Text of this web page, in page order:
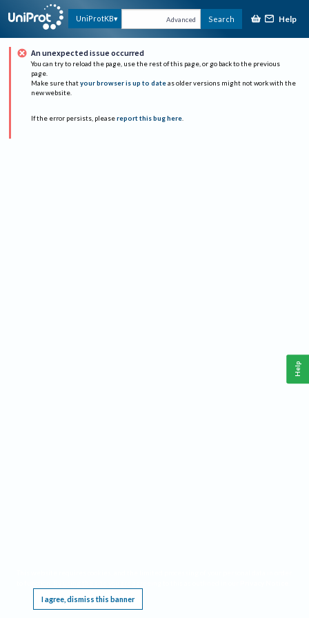
UniProtKB Advanced Search Help
An unexpected issue occurred
You can try to reload the page, use the rest of this page, or go back to the previous
page.
Make sure that your browser is up to date as older versions might not work with the
new website.
If the error persists, please report this bug here.
I agree, dismiss this banner
Help